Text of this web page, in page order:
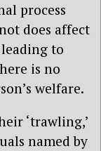
process
does affect
leading to
is no
welfare.
‘trawling,’
named by